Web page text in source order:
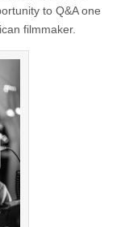
to Q&A one
filmmaker.